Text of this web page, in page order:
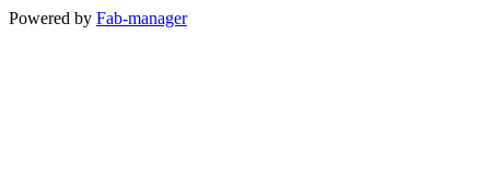
Powered by Fab-manager